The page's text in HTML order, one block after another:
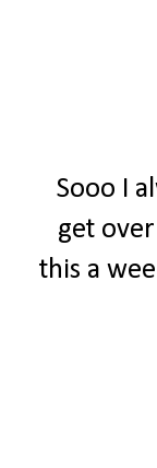
Sooo I
get
this a